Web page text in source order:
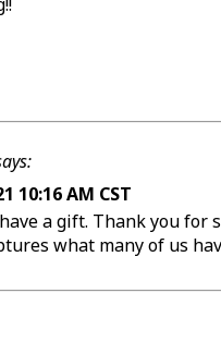
10:16 AM CST
a gift. Thank you for
what many of us